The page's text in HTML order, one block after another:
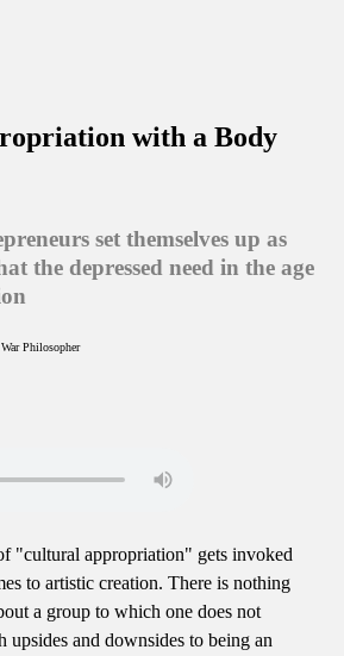
with a Body
set themselves up as
the depressed need in the age
Philosopher
"cultural appropriation" gets invoked
to artistic creation. There is nothing
a group to which one does not
upsides and downsides to being an